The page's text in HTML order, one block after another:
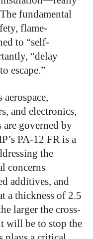
fundamental
flame-
to “self-
“delay
escape.”
and electronics,
are governed by
PA-12 FR is a
the
concerns
additives, and
a thickness of 2.5
larger the cross-
will be to stop the